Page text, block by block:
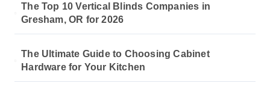
n
a
t
i
The Top 10 Vertical Blinds Companies in
Gresham, OR for 2026
The Ultimate Guide to Choosing Cabinet
Hardware for Your Kitchen